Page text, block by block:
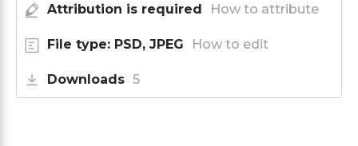
Attribution is required How to attribute
File type: PSD, JPEG How to edit
Downloads 5